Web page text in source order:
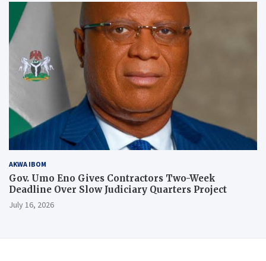
AKWA IBOM
Gov. Umo Eno Gives Contractors Two-Week
Deadline Over Slow Judiciary Quarters Project
July 16, 2026